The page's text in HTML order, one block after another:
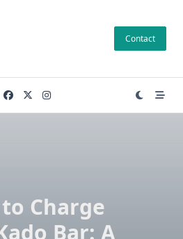
Contact
Charge
Bar: A